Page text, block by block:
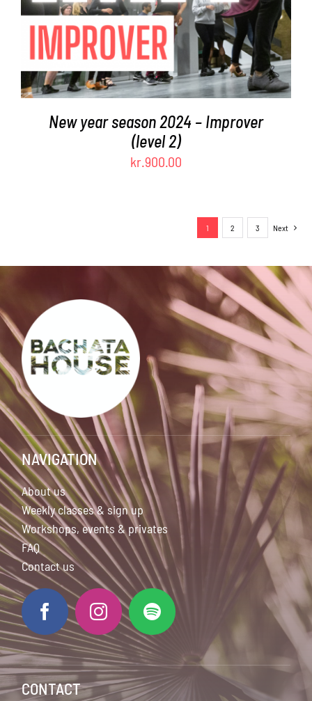
New year season 2024 – Improver
(level 2)
kr. 900.00
1 2 3 Next
NAVIGATION
About us
Weekly classes & sign up
Workshops, events & privates
FAQ
Contact us
CONTACT